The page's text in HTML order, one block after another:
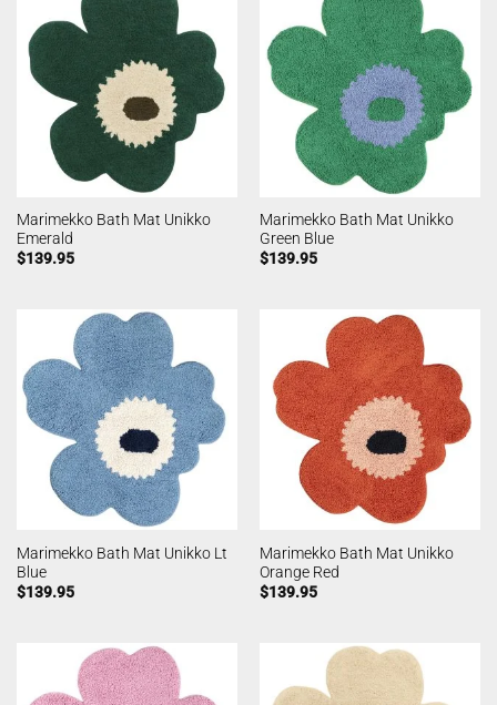
Marimekko Bath Mat Unikko
Emerald
$139.95
Marimekko Bath Mat Unikko
Green Blue
$139.95
Marimekko Bath Mat Unikko Lt
Blue
$139.95
Marimekko Bath Mat Unikko
Orange Red
$139.95